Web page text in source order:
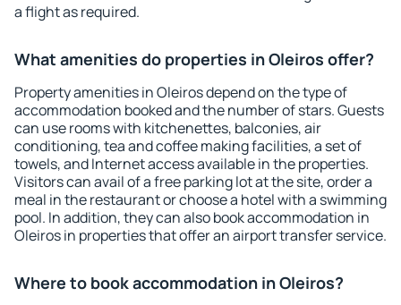
a flight as required.
What amenities do properties in Oleiros offer?
Property amenities in Oleiros depend on the type of
accommodation booked and the number of stars. Guests
can use rooms with kitchenettes, balconies, air
conditioning, tea and coffee making facilities, a set of
towels, and Internet access available in the properties.
Visitors can avail of a free parking lot at the site, order a
meal in the restaurant or choose a hotel with a swimming
pool. In addition, they can also book accommodation in
Oleiros in properties that offer an airport transfer service.
Where to book accommodation in Oleiros?